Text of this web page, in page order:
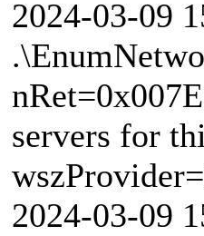
2024-03-09
servers for
2024-03-09